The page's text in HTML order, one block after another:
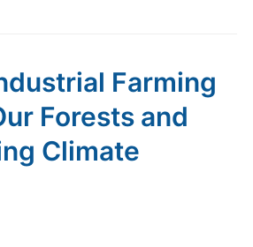
Farming
Forests and
Climate